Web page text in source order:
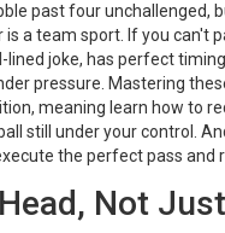
past four unchallenged,
is a team sport. If you
joke, has perfect
pressure. Mastering
meaning learn how to
still under your control.
the perfect pass and
Not